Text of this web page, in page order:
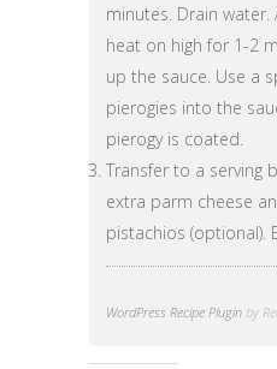
minutes. Drain water.
heat on high for 1-2
up the sauce. Use a
pierogies into the
pierogy is coated.
Transfer to a serving
extra parm cheese
pistachios (optional).
WordPress Recipe Plugin by